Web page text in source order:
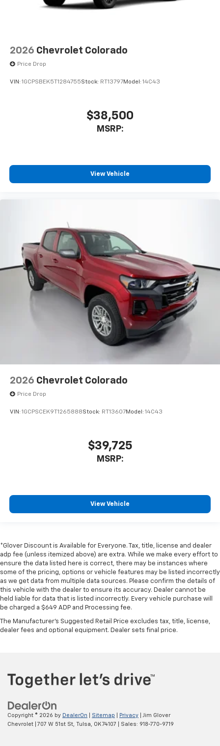
2026 Chevrolet Colorado
Price Drop
VIN: 1GCPSBEK5T1284755Stock: RT13797Model: 14C43
$38,500
MSRP:
View Vehicle
2026 Chevrolet Colorado
Price Drop
VIN: 1GCPSCEK9T1265888Stock: RT13607Model: 14C43
$39,725
MSRP:
View Vehicle
*Glover Discount is Available for Everyone. Tax, title, license and dealer
adp fee (unless itemized above) are extra. While we make every effort to
ensure the data listed here is correct, there may be instances where
some of the pricing, options or vehicle features may be listed incorrectly
as we get data from multiple data sources. Please confirm the details of
this vehicle with the dealer to ensure its accuracy. Dealer cannot be
held liable for data that is listed incorrectly. Every vehicle purchase will
be charged a $649 ADP and Processing fee.
The Manufacturer's Suggested Retail Price excludes tax, title, license,
dealer fees and optional equipment. Dealer sets final price.
Copyright © 2026 by DealerOn Sitemap Privacy | Jim Glover
Chevrolet
707 W 51st St, Tulsa, OK74107 | Sales: 918-770-9719